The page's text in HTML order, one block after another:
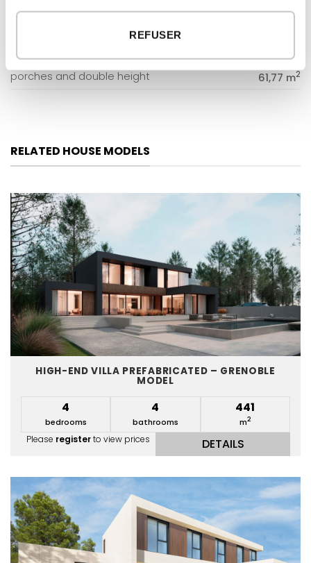
REFUSER
porches and double height 61,77 m2
RELATED HOUSE MODELS
HIGH-END VILLA PREFABRICATED – GRENOBLE
MODEL
4
bedrooms
4
bathrooms
441
m2
Please registerto view prices DETAILS